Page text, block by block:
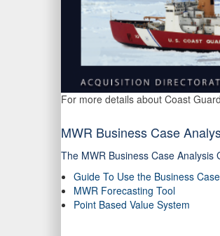
For more details about Coast
MWR Business Case
The MWR Business Case
Guide To Use the Business
MWR Forecasting Tool
Point Based Value System